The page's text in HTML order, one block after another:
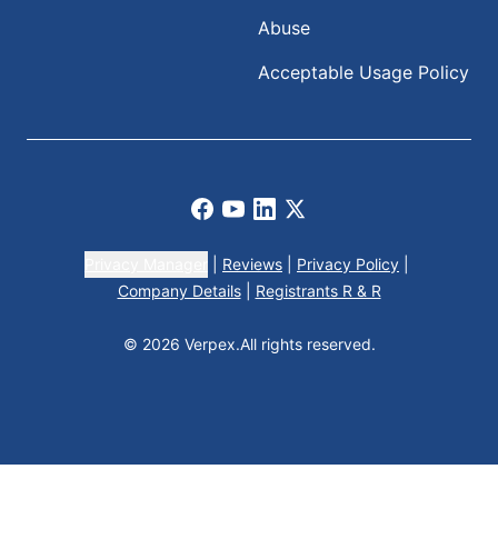
Abuse
Acceptable Usage Policy
Facebook
Youtube
LinkedIn
X
Reviews Privacy Policy
Company Details
Registrants R & R
© 2026 Verpex.All rights reserved.